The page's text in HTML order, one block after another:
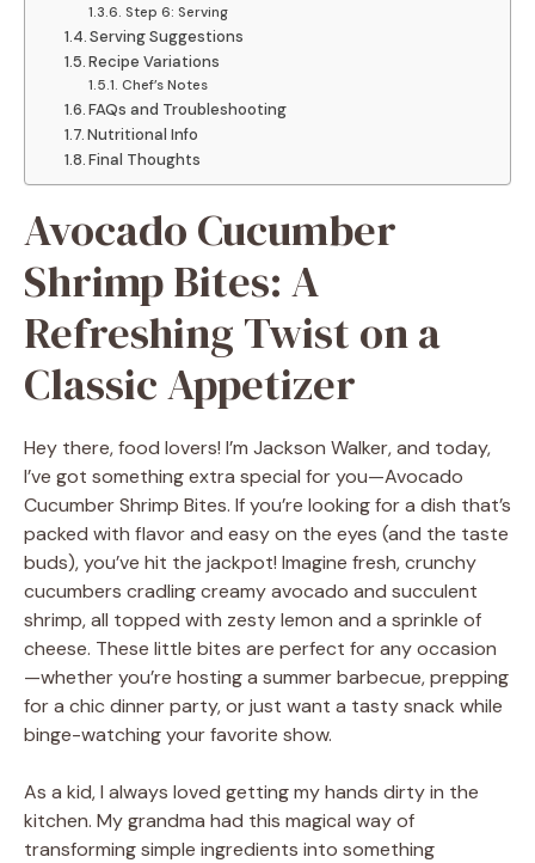
Step 6: Serving
Serving Suggestions
Recipe Variations
Chef’s Notes
FAQs and Troubleshooting
Nutritional Info
Final Thoughts
Avocado Cucumber
Shrimp Bites: A
Refreshing Twist on a
Classic Appetizer
Hey there, food lovers! I’m Jackson Walker, and today,
I’ve got something extra special for you—Avocado
Cucumber Shrimp Bites. If you’re looking for a dish that’s
packed with flavor and easy on the eyes (and the taste
buds), you’ve hit the jackpot! Imagine fresh, crunchy
cucumbers cradling creamy avocado and succulent
shrimp, all topped with zesty lemon and a sprinkle of
cheese. These little bites are perfect for any occasion
—whether you’re hosting a summer barbecue, prepping
for a chic dinner party, or just want a tasty snack while
binge-watching your favorite show.
As a kid, I always loved getting my hands dirty in the
kitchen. My grandma had this magical way of
transforming simple ingredients into something